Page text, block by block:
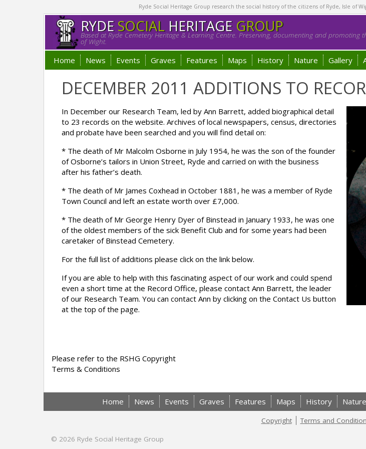
Ryde Social Heritage Group research the social history of the citizens of Ryde, Isle of
RYDESOCIALHERITAGE GROUP
Based at Ryde Cemetery Heritage & Learning Centre. Preserving, documenting and promoting
of Wight.
Home News Events Graves Features Maps History Nature Gallery
DECEMBER 2011 ADDITIONS TO
In December our Research Team, led by Ann Barrett, added biographical detail
to 23 records on the website. Archives of local newspapers, census, directories
and probate have been searched and you will find detail on:
* The death of Mr Malcolm Osborne in July 1954, he was the son of the founder
of Osborne’s tailors in Union Street, Ryde and carried on with the business
after his father’s death.
* The death of Mr James Coxhead in October 1881, he was a member of Ryde
Town Council and left an estate worth over £7,000.
* The death of Mr George Henry Dyer of Binstead in January 1933, he was one
of the oldest members of the sick Benefit Club and for some years had been
caretaker of Binstead Cemetery.
For the full list of additions please click on the link below.
If you are able to help with this fascinating aspect of our work and could spend
even a short time at the Record Office, please contact Ann Barrett, the leader
of our Research Team. You can contact Ann by clicking on the Contact Us button
at the top of the page.
Please refer to the RSHG Copyright
Terms & Conditions
Home News Events Graves Features Maps History Nature
Copyright Terms and
© 2026 Ryde Social Heritage Group